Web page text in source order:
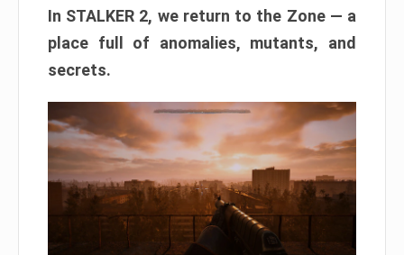
In STALKER 2, we return to the Zone — a
place full of anomalies, mutants, and
secrets.